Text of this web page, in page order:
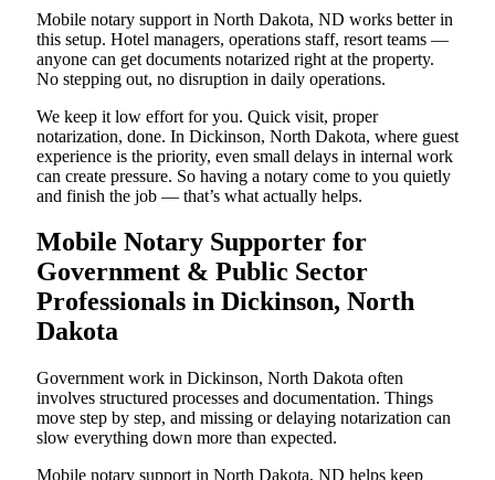
Mobile notary support in North Dakota, ND works better in
this setup. Hotel managers, operations staff, resort teams —
anyone can get documents notarized right at the property.
No stepping out, no disruption in daily operations.
We keep it low effort for you. Quick visit, proper
notarization, done. In Dickinson, North Dakota, where guest
experience is the priority, even small delays in internal work
can create pressure. So having a notary come to you quietly
and finish the job — that’s what actually helps.
Mobile Notary Supporter for
Government & Public Sector
Professionals in Dickinson, North
Dakota
Government work in Dickinson, North Dakota often
involves structured processes and documentation. Things
move step by step, and missing or delaying notarization can
slow everything down more than expected.
Mobile notary support in North Dakota, ND helps keep